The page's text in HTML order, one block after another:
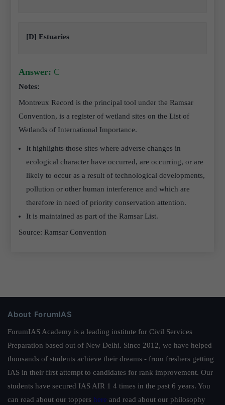
[D] Estuaries
Answer: C
Notes:
Montreux Record is the principal tool under the Ramsar
Convention, is a register of wetland sites on the List of
Wetlands of International Importance.
It highlights those sites where adverse changes in
ecological character have occurred, are occurring, or are
likely to occur as a result of technological developments,
pollution or other human interference and which are
therefore in need of priority conservation attention.
It is maintained as part of the Ramsar List.
Source: Ramsar Convention
About ForumIAS
ForumIAS Academy is a leading institute for Civil Services
Preparation based out of New Delhi. Since 2012, we have helped
thousands of students achieve their dreams - from freshers getting
IAS in their first attempt to candidates for rank improvement. Our
students have secured IAS AIR 1 4 times in the past 6 years. You
can read about our toppers here and read about our philosophy